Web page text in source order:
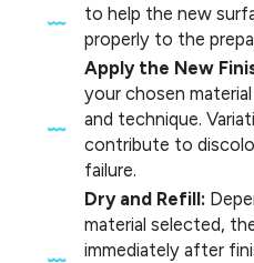
to help the new
properly to the
Apply the New
your chosen
and technique.
contribute to
failure.
Dry and Refill:
material selected,
immediately after